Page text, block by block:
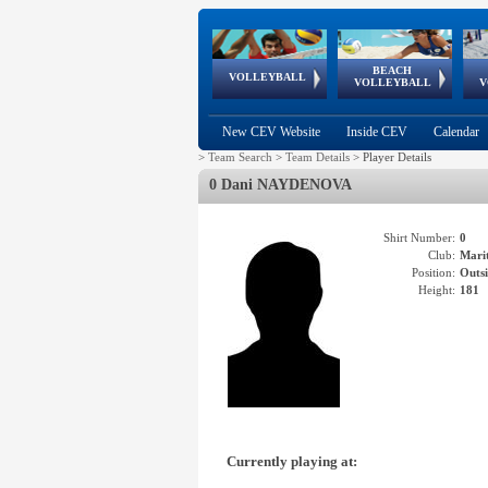
VOLLEYBALL
World Qualifications
BEACH
VOLLEYBALL
FIVB/CEV World Tour
Continental
Cup
EuroSnowVolley
European
Championships
European
Games
New CEV Website Inside CEV Calendar
> Team Search > Team Details > Player Details
0 Dani NAYDENOVA
Shirt Number: 0
Club:
Position:
Height: 181
Currently playing at: